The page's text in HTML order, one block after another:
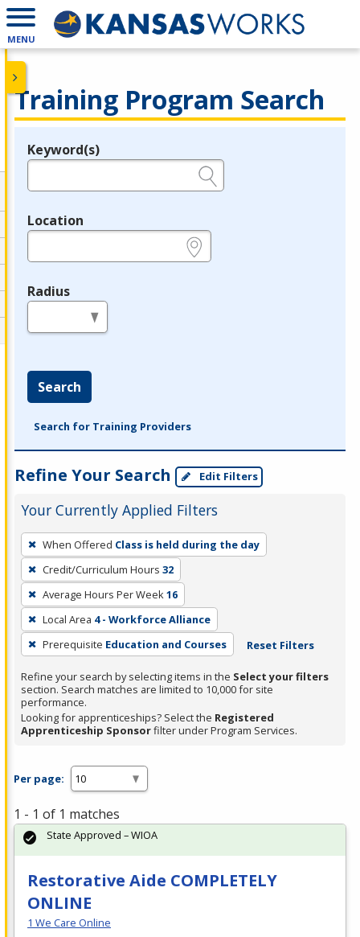
MENU
Training Program Search
Legend
Keyword(s)
Location
Radius
Search
Search for Training Providers
Refine Your Search Edit Filters
Your Currently Applied Filters
To
remove
a
filter,
press
Enter
or
Spacebar.
When Offered Class is held during the day
Credit/Curriculum Hours 32
Average Hours Per Week16
Local Area 4 - Workforce Alliance
Prerequisite Education and Courses Reset Filters
Refine your search by selecting items in the Select your filters
section. Search matches are limited to 10,000 for site
performance.
Looking for apprenticeships? Select the Registered
Apprenticeship Sponsorfilter under Program Services.
Per page:
1 - 1 of 1 matches
Restorative Aide COMPLETELY
ONLINE
1 We Care Online
State Approved – WIOA